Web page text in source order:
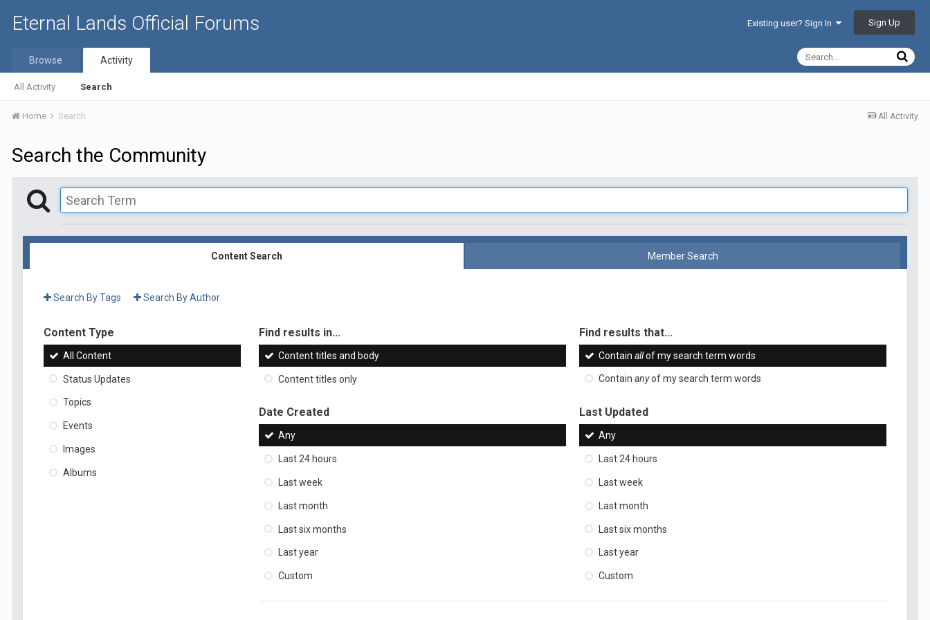
Eternal Lands Official Forums Existing user? Sign In Sign Up
Browse Activity
All Activity Search
All Activity
Home Search
Search the Community
Content Search Member Search
Search By Tags Search By Author
Content Type
All Content
Status Updates
Topics
Events
Images
Albums
Find results in...
Content titles and body
Content titles only
Find results that...
Containallof my search term words
Containanyof my search term words
Date Created
Any
Last 24 hours
Last week
Last month
Last six months
Last year
Custom
Last Updated
Any
Last 24 hours
Last week
Last month
Last six months
Last year
Custom